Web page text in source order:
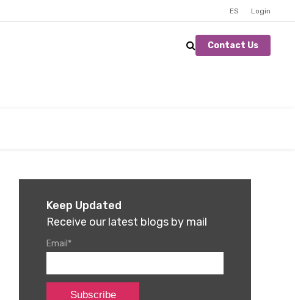
ES Login
Contact Us
Keep Updated
Receive our latest blogs by mail
Email *